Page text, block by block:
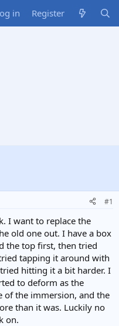
in Register
#1
I want to replace the
old one out. I have a box
the top first, then tried
tapping it around with
hitting it a bit harder. I
to deform as the
of the immersion, and the
than it was. Luckily no
on.